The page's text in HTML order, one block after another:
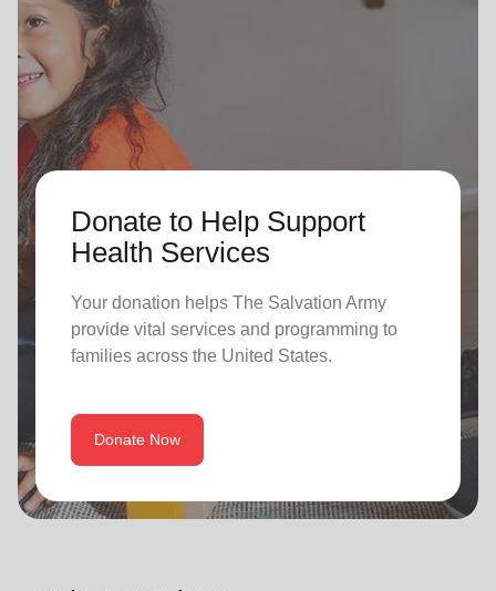
Donate to Help Support
Health Services
Your donation helps The Salvation Army
provide vital services and programming to
families across the United States.
Donate Now